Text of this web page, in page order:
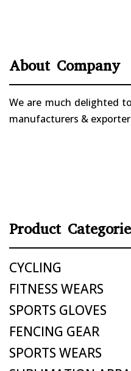
About Company
We are much delighted
manufacturers &
Product
CYCLING
FITNESS WEARS
SPORTS GLOVES
FENCING GEAR
SPORTS WEARS